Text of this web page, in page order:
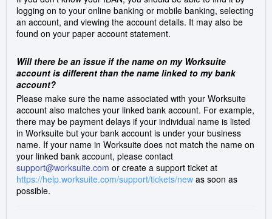
logging on to your online banking or mobile banking, selecting
an account, and viewing the account details. It may also be
found on your paper account statement.
Will there be an issue if the name on my Worksuite
account is different than the name linked to my bank
account?
Please make sure the name associated with your Worksuite
account also matches your linked bank account. For example,
there may be payment delays if your individual name is listed
in Worksuite but your bank account is under your business
name. If your name in Worksuite does not match the name on
your linked bank account, please contact
support@worksuite.com or create a support ticket at
https://help.worksuite.com/support/tickets/new as soon as
possible.